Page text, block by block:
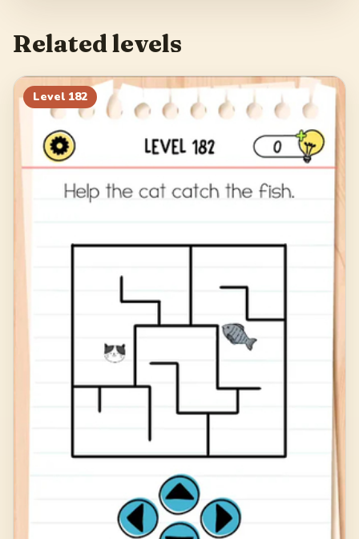
198 199
202 203 204 205
206
Related levels
Level 182